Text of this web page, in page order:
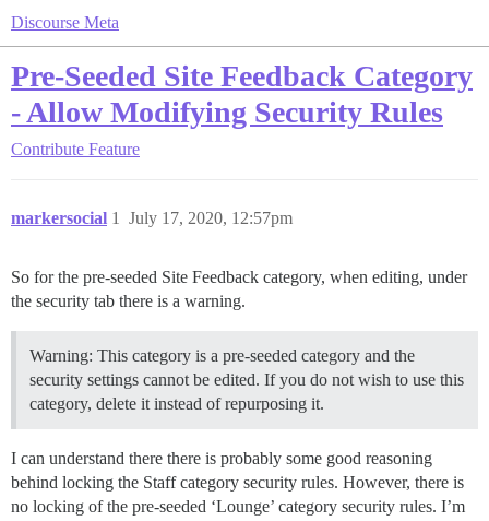
Discourse Meta
Pre-Seeded Site Feedback Category
- Allow Modifying Security Rules
Contribute Feature
markersocial July 17, 2020, 12:57pm
1
So for the pre-seeded Site Feedback category, when editing, under
the security tab there is a warning.
Warning: This category is a pre-seeded category and the
security settings cannot be edited. If you do not wish to use this
category, delete it instead of repurposing it.
I can understand there there is probably some good reasoning
behind locking the Staff category security rules. However, there is
no locking of the pre-seeded ‘Lounge’ category security rules. I’m